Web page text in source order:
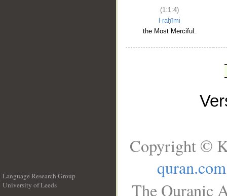
(1:1:4)
l-raḥīmi
the Most Merciful.
Language Research Group
University of Leeds
Copyright ©
quran.com
The Quranic